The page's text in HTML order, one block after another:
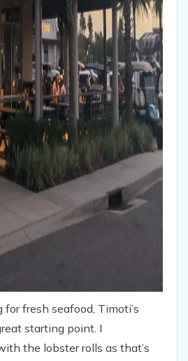
fresh seafood, Timoti’s
starting point. I
the lobster rolls as that’s